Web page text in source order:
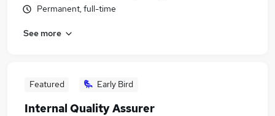
Permanent, full-time
See more
Featured Early Bird
Internal Quality Assurer